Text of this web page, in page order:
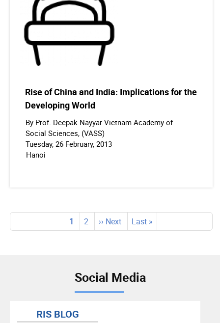
Rise of China and India: Implications for the
Developing World
By Prof. Deepak Nayyar Vietnam Academy of
Social Sciences, (VASS)
Tuesday, 26 February, 2013
Hanoi
Pagination
Current
page
1 Page
2
Next
page
›› Next
Last
page
Last »
Social Media
RIS BLOG